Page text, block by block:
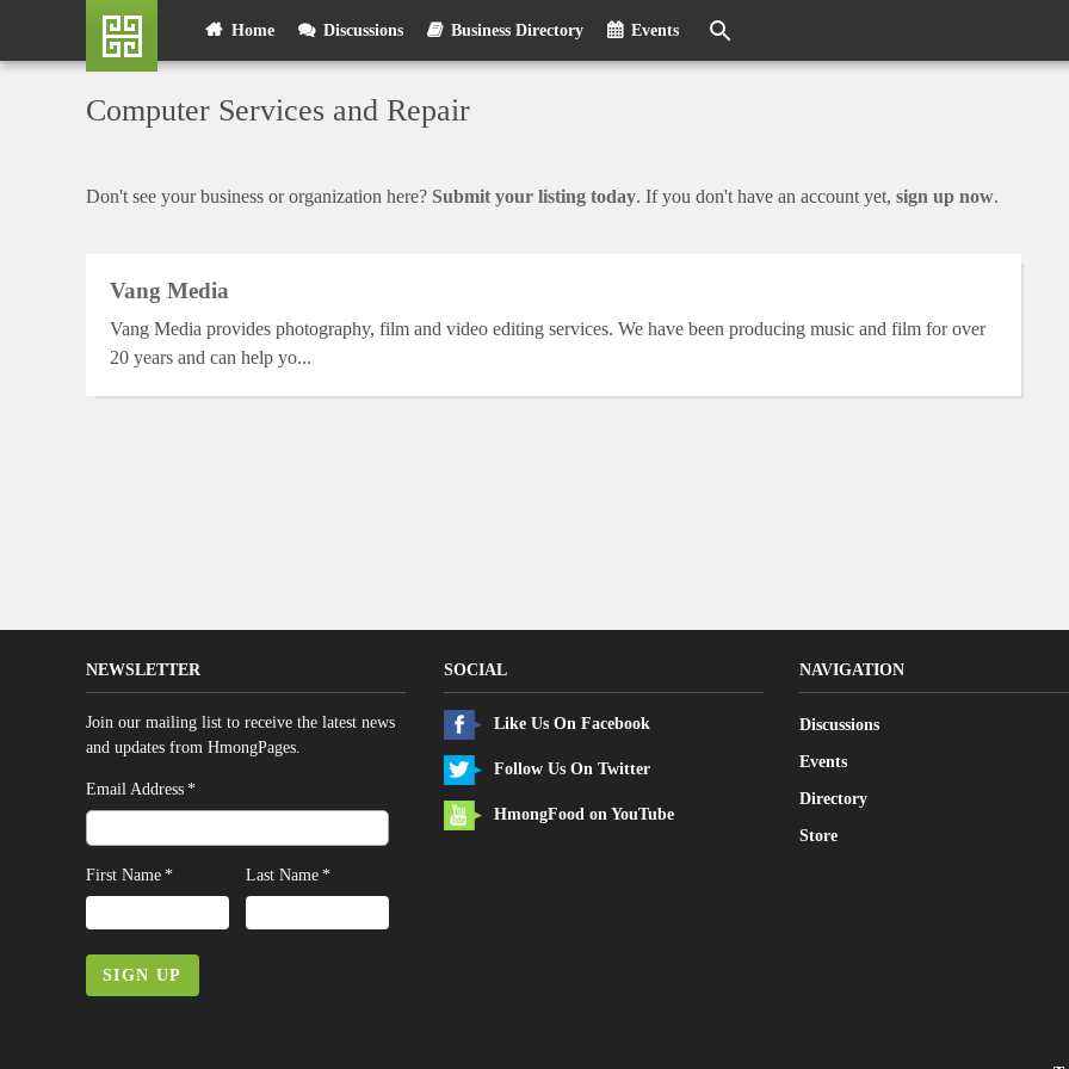
main
User
account
menu
Home Discussions Business Directory Events
Computer Services and Repair
Don't see your business or organization here? Submit your listing today. If you don't have an account yet, sign up now.
Vang Media
Vang Media provides photography, film and video editing services. We have been producing music and film for over
20 years and can help yo...
NEWSLETTER
Join our mailing list to receive the latest news
and updates from HmongPages.
Email Address *
First Name * Last Name *
SIGN UP
SOCIAL
Like Us On Facebook
Follow Us On Twitter
HmongFood on YouTube
NAVIGATION
Discussions
Events
Directory
Store